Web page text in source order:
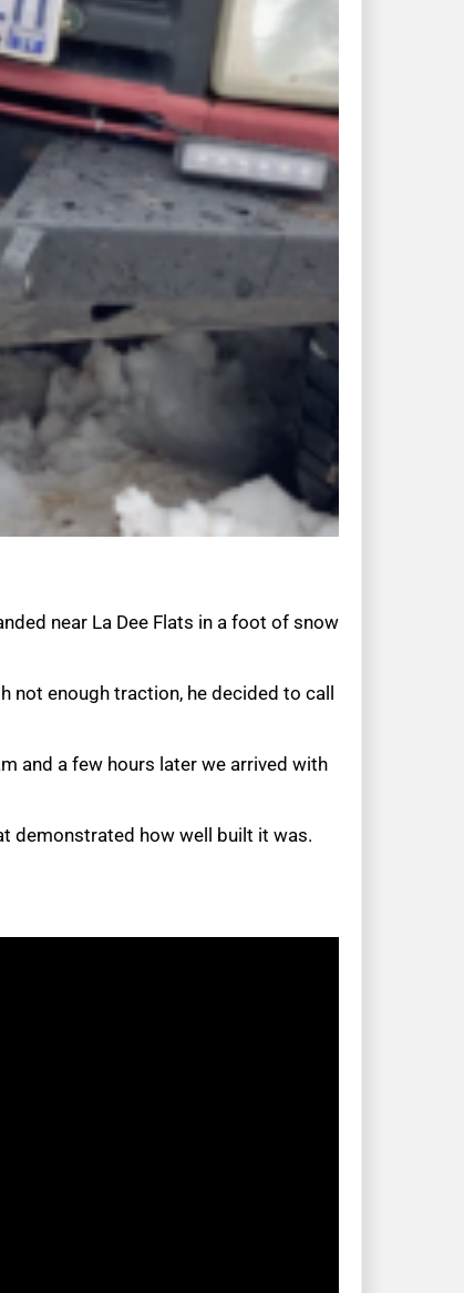
near La Dee Flats in a foot of snow
not enough traction, he decided to call
and a few hours later we arrived with
demonstrated how well built it was.